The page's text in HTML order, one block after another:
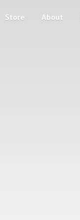
Store About